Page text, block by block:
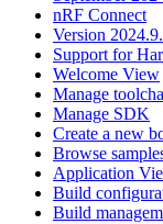
nRF Connect
Version
Support for
Welcome View
Manage
Manage SDK
Create a new
Browse
Application
Build
Build